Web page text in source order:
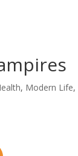
, Modern Life,